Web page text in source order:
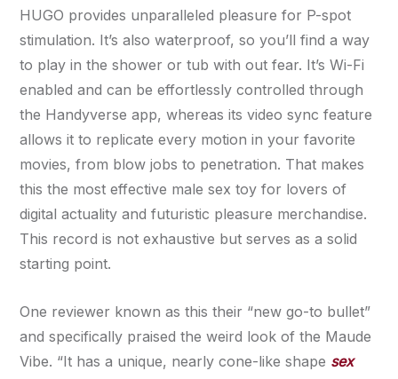
HUGO provides unparalleled pleasure for P-spot
stimulation. It’s also waterproof, so you’ll find a way
to play in the shower or tub with out fear. It’s Wi-Fi
enabled and can be effortlessly controlled through
the Handyverse app, whereas its video sync feature
allows it to replicate every motion in your favorite
movies, from blow jobs to penetration. That makes
this the most effective male sex toy for lovers of
digital actuality and futuristic pleasure merchandise.
This record is not exhaustive but serves as a solid
starting point.
One reviewer known as this their “new go-to bullet”
and specifically praised the weird look of the Maude
Vibe. “It has a unique, nearly cone-like shape sex